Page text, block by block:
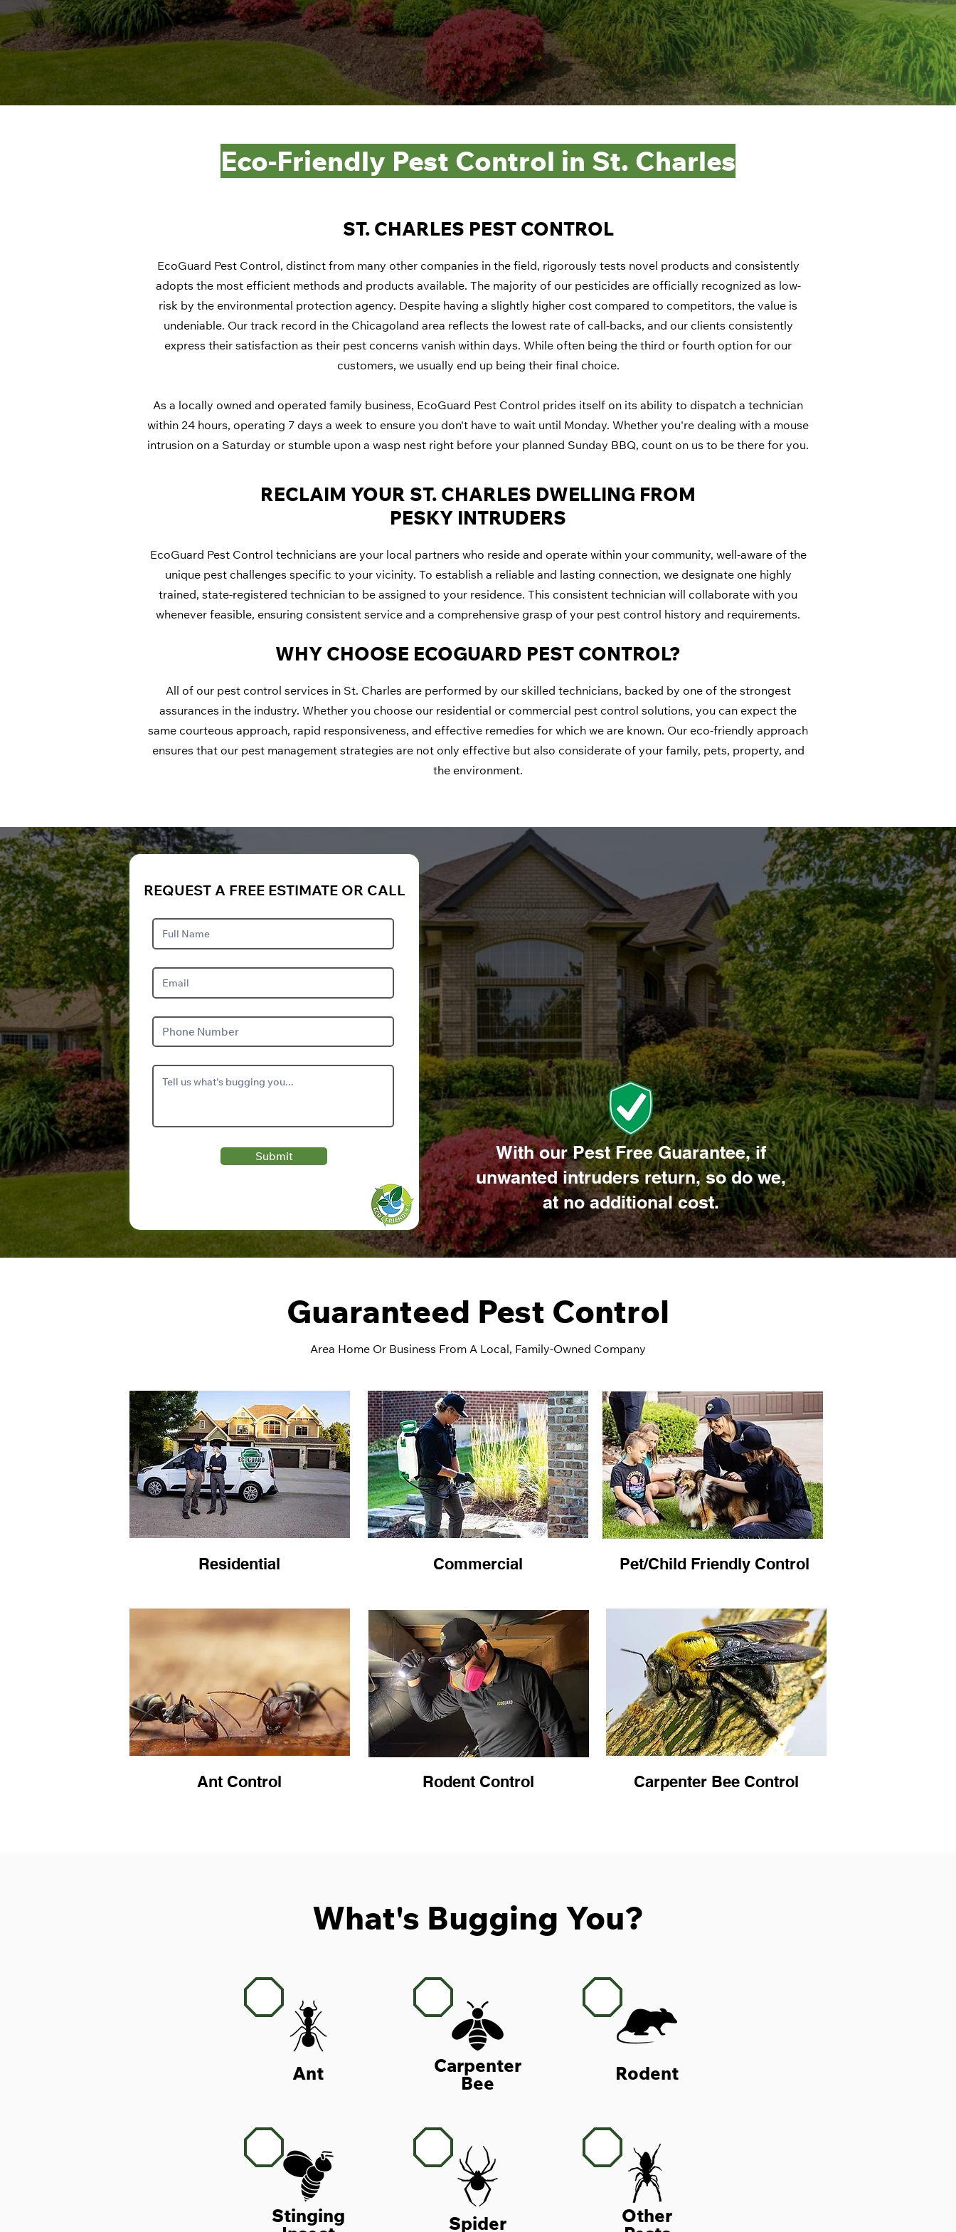
Eco-Friendly Pest Control in St. Charles
ST. CHARLES PEST CONTROL
EcoGuard Pest Control, distinct from many other companies in the field, rigorously tests novel products and consistently
adopts the most efficient methods and products available. The majority of our pesticides are officially recognized as low-
risk by the environmental protection agency. Despite having a slightly higher cost compared to competitors, the value is
undeniable. Our track record in the Chicagoland area reflects the lowest rate of call-backs, and our clients consistently
express their satisfaction as their pest concerns vanish within days. While often being the third or fourth option for our
customers, we usually end up being their final choice.
As a locally owned and operated family business, EcoGuard Pest Control prides itself on its ability to dispatch a technician
within 24 hours, operating 7 days a week to ensure you don't have to wait until Monday. Whether you're dealing with a mouse
intrusion on a Saturday or stumble upon a wasp nest right before your planned Sunday BBQ, count on us to be there for you.
RECLAIM YOUR ST. CHARLES DWELLING FROM
PESKY INTRUDERS
EcoGuard Pest Control technicians are your local partners who reside and operate within your community, well-aware of the
unique pest challenges specific to your vicinity. To establish a reliable and lasting connection, we designate one highly
trained, state-registered technician to be assigned to your residence. This consistent technician will collaborate with you
whenever feasible, ensuring consistent service and a comprehensive grasp of your pest control history and requirements.
WHY CHOOSE ECOGUARD PEST CONTROL?
All of our pest control services in St. Charles are performed by our skilled technicians, backed by one of the strongest
assurances in the industry. Whether you choose our residential or commercial pest control solutions, you can expect the
same courteous approach, rapid responsiveness, and effective remedies for which we are known. Our eco-friendly approach
ensures that our pest management strategies are not only effective but also considerate of your family, pets, property, and
the environment.
REQUEST A FREE ESTIMATE OR CALL
Submit
With our Pest Free Guarantee, if
unwanted intruders return, so do we,
at no additional cost.
Guaranteed Pest Control
Area Home Or Business From A Local, Family-Owned Company
Residential Commercial Pet/Child Friendly Control
Ant Control Rodent Control Carpenter Bee Control
What's Bugging You?
Ant
Stinging
Carpenter
Bee
Spider
Rodent
Other